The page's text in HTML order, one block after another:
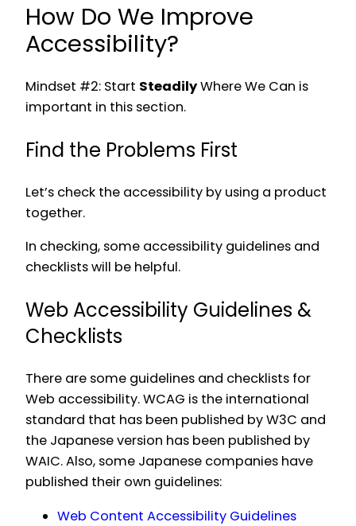
How Do We Improve
Accessibility?
Mindset #2: Start SteadilyWhere We Can is
important in this section.
Find the Problems First
Let’s check the accessibility by using a product
together.
In checking, some accessibility guidelines and
checklists will be helpful.
Web Accessibility Guidelines &
Checklists
There are some guidelines and checklists for
Web accessibility. WCAG is the international
standard that has been published by W3C and
the Japanese version has been published by
WAIC. Also, some Japanese companies have
published their own guidelines:
Web Content Accessibility Guidelines